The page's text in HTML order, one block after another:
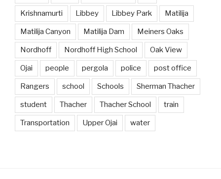
Krishnamurti Libbey Libbey Park Matilija
Matilija Canyon Matilija Dam Meiners Oaks
Nordhoff Nordhoff High School Oak View
Ojai people pergola police post office
Rangers school Schools Sherman Thacher
student Thacher Thacher School train
Transportation Upper Ojai water